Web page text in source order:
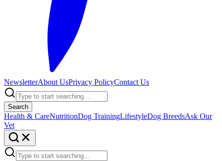
NewsletterAbout UsPrivacy PolicyContact Us
Search
Health & CareNutritionDog TrainingLifestyleDog BreedsAsk Our
Vet